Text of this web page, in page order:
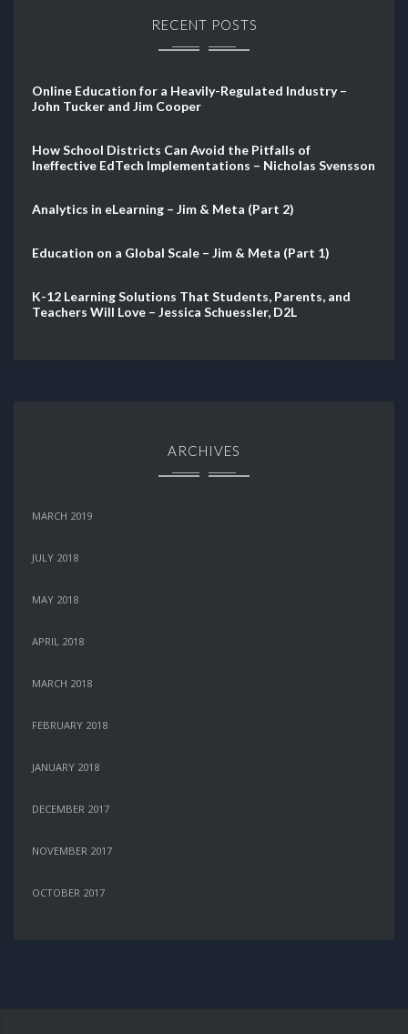
RECENT POSTS
Online Education for a Heavily-Regulated Industry –
John Tucker and Jim Cooper
How School Districts Can Avoid the Pitfalls of
Ineffective EdTech Implementations – Nicholas Svensson
Analytics in eLearning – Jim & Meta (Part 2)
Education on a Global Scale – Jim & Meta (Part 1)
K-12 Learning Solutions That Students, Parents, and
Teachers Will Love – Jessica Schuessler, D2L
ARCHIVES
MARCH 2019
JULY 2018
MAY 2018
APRIL 2018
MARCH 2018
FEBRUARY 2018
JANUARY 2018
DECEMBER 2017
NOVEMBER 2017
OCTOBER 2017